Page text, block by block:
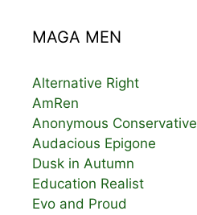
MAGA MEN
Alternative Right
AmRen
Anonymous Conservative
Audacious Epigone
Dusk in Autumn
Education Realist
Evo and Proud